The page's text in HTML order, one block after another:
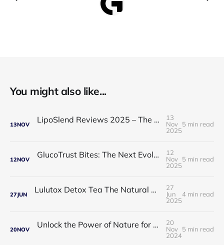
You might also like...
13NOV LipoSlend Reviews 2025 – The Non-Surgical Fat-Burning Breakthrough Everyone’s Talking About
13
Nov
2025
5 min read
12NOV GlucoTrust Bites: The Next Evolution in Blood Sugar Support With Sublingual Chewable Technology
12
Nov
2025
5 min read
27JUN Lulutox Detox Tea The Natural Way to Beat Bloating and Boost Your Energy This Spring 🌿✨
27
Jun
2025
4 min read
20NOV Unlock the Power of Nature for Better Heart Health and Vitality
20
Nov
2024
5 min read